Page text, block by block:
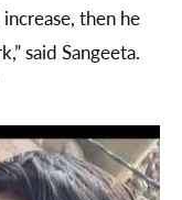
then he
said Sangeeta.